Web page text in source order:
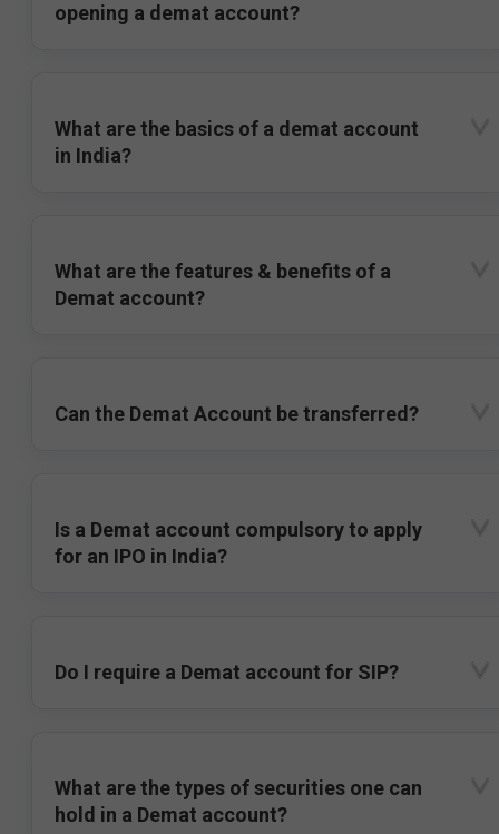
opening a demat account?
What are the basics of a demat account
in India?
What are the features & benefits of a
Demat account?
Can the Demat Account be transferred?
Is a Demat account compulsory to apply
for an IPO in India?
Do I require a Demat account for SIP?
What are the types of securities one can
hold in a Demat account?